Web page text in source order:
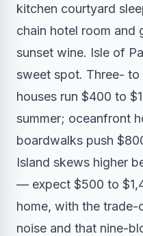
kitchen courtyard
chain hotel room and
sunset wine. Isle of
sweet spot. Three-
houses run $400 to
summer; oceanfront
boardwalks push
Island skews higher
— expect $500 to
home, with the
noise and that nine-